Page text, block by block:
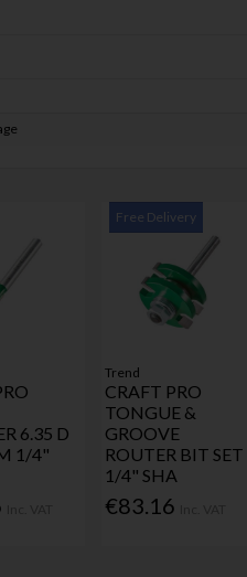
6.35 D
1/4"
Free Delivery
Trend
CRAFT PRO
TONGUE &
GROOVE
ROUTER BIT SET
1/4" SHA
€83.16